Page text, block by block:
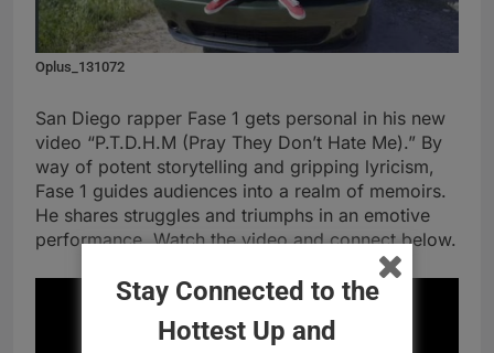
Oplus_131072
San Diego rapper Fase 1 gets personal in his new
video “P.T.D.H.M (Pray They Don’t Hate Me).” By
way of potent storytelling and gripping lyricism,
Fase 1 guides audiences into a realm of memoirs.
He shares struggles and triumphs in an emotive
performance. Watch the video and connect below.
Stay Connected to the
Hottest Up and